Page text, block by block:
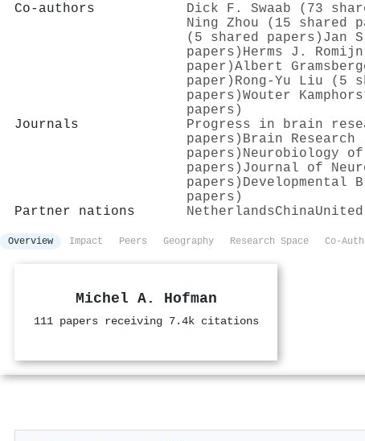
Co-authors Dick F. Swaab (73
Ning Zhou (15 shared
(5 shared papers) Jan
papers) Herms J.
paper)Albert
paper) Rong‐Yu Liu (5
papers)Wouter
papers)
Journals
Progress in brain
papers) Brain Research
papers) Neurobiology
papers) Journal of
papers) Developmental
papers)
Partner nations
NetherlandsChina
Overview Impact Peers Geography Research Space Co-
Michel A. Hofman
111 papers receiving 7.4k citations